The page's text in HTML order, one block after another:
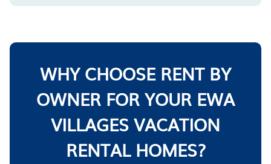
WHY CHOOSE RENT BY
OWNER FOR YOUR EWA
VILLAGES VACATION
RENTAL HOMES?